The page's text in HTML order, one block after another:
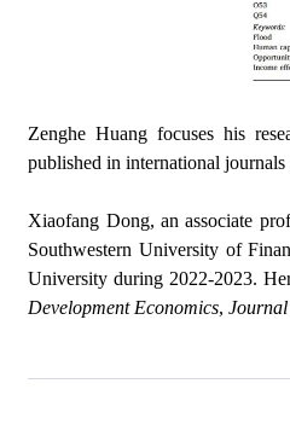
Zenghe Huang focuses his
published in international
Xiaofang Dong, an associate
Southwestern University of
University during 2022-2023.
Development Economics,